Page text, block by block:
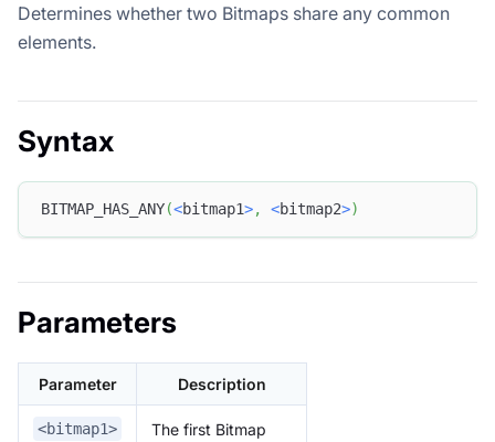
Determines whether two Bitmaps share any common
elements.
Syntax
BITMAP_HAS_ANY(<bitmap1>, <bitmap2>)
Parameters
Parameter Description
<bitmap1> The first Bitmap